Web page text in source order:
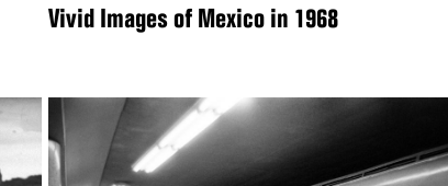
Vivid Images of Mexico in 1968